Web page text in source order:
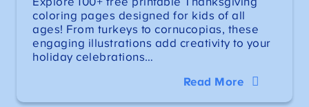
coloring pages designed for kids of all
ages! From turkeys to cornucopias, these
engaging illustrations add creativity to your
holiday celebrations…
Read More